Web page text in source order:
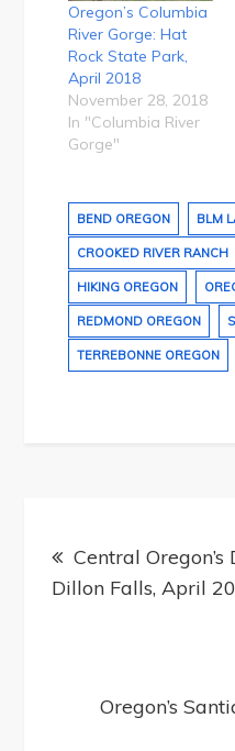
Oregon’s Columbia
River Gorge: Hat
Rock State Park,
April 2018
November 28, 2018
In "Columbia River
Gorge"
BEND OREGON BLM
CROOKED RIVER RANCH
HIKING OREGON
REDMOND OREGON
TERREBONNE OREGON
Post
navigation
Central
Dillon Falls, April
Oregon’s